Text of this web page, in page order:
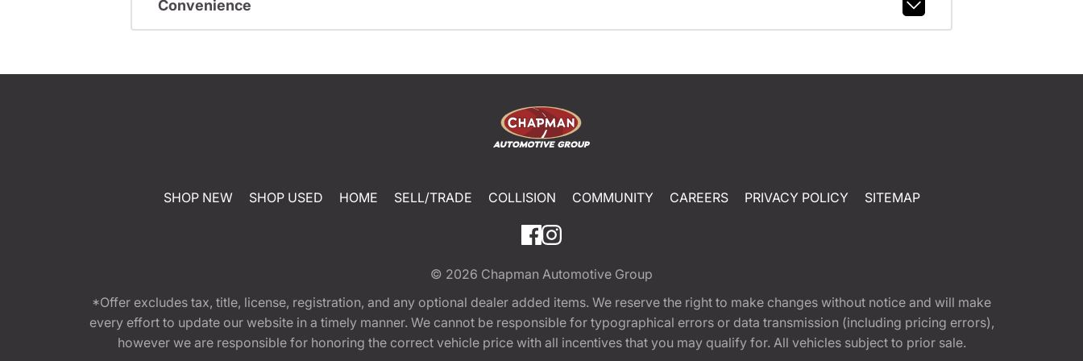
Convenience
SHOP NEW SHOP USED HOME SELL/TRADE COLLISION COMMUNITY CAREERS PRIVACY POLICY SITEMAP
© 2026 Chapman Automotive Group
*Offer excludes tax, title, license, registration, and any optional dealer added items. We reserve the right to make changes without notice and will make
every effort to update our website in a timely manner. We cannot be responsible for typographical errors or data transmission (including pricing errors),
however we are responsible for honoring the correct vehicle price with all incentives that you may qualify for. All vehicles subject to prior sale.